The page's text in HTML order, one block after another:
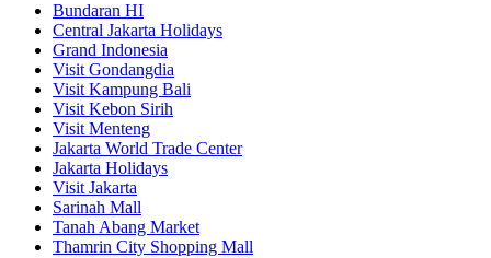
Bundaran HI
Central Jakarta Holidays
Grand Indonesia
Visit Gondangdia
Visit Kampung Bali
Visit Kebon Sirih
Visit Menteng
Jakarta World Trade Center
Jakarta Holidays
Visit Jakarta
Sarinah Mall
Tanah Abang Market
Thamrin City Shopping Mall